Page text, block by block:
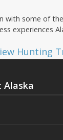
with some of
experiences
Hunting
Alaska